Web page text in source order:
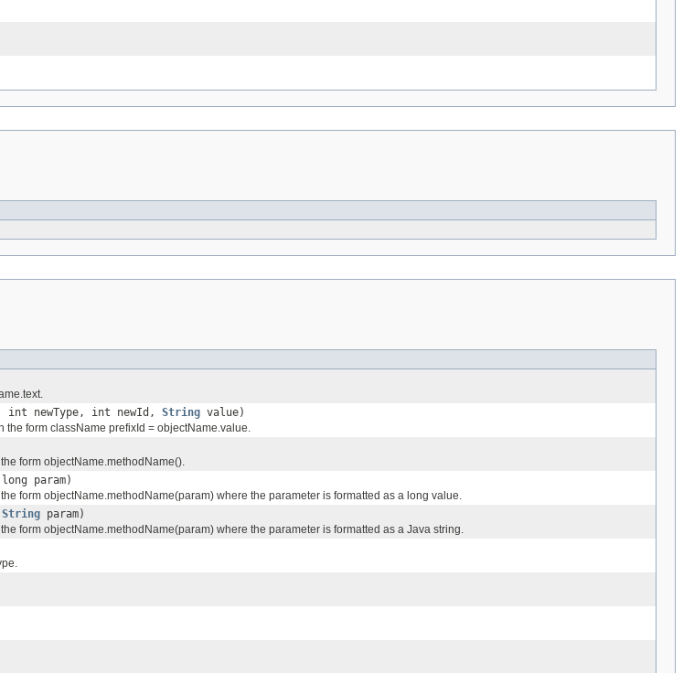
int newType, int newId, String value)
the form className prefixId = objectName.value.
form objectName.methodName().
long param)
form objectName.methodName(param) where the parameter is formatted as a long value.
String param)
form objectName.methodName(param) where the parameter is formatted as a Java string.